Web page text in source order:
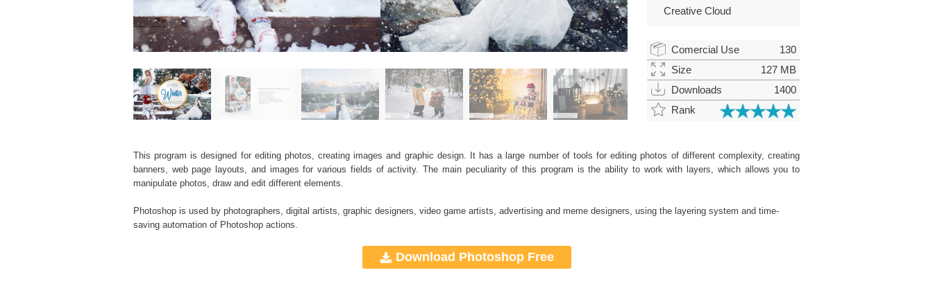
Creative Cloud
Comercial Use
130
Size
127 MB
Downloads
1400
Rank
This program is designed for editing photos, creating images and graphic design. It has a large number of tools for editing photos of different complexity, creating
banners, web page layouts, and images for various fields of activity. The main peculiarity of this program is the ability to work with layers, which allows you to
manipulate photos, draw and edit different elements.
Photoshop is used by photographers, digital artists, graphic designers, video game artists, advertising and meme designers, using the layering system and time-
saving automation of Photoshop actions.
Download Photoshop Free